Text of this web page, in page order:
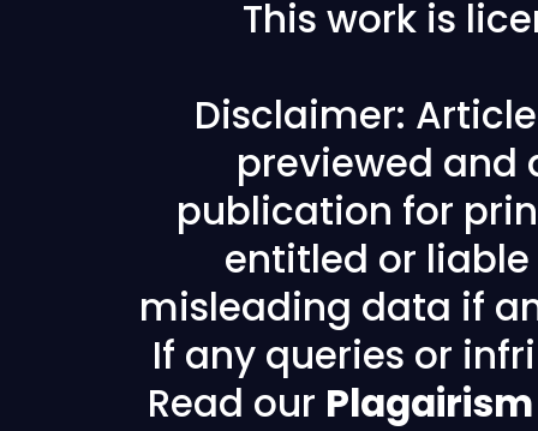
This work is
Disclaimer:
previewed and
publication for
entitled or
misleading data if
If any queries or
Read our